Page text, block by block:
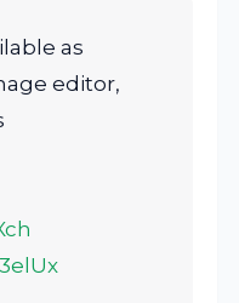
as
editor,